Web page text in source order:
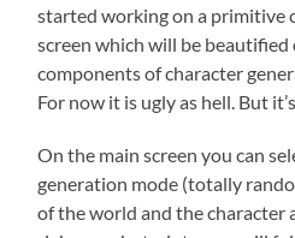
started working on a primitive
screen which will be beautified
components of character
For now it is ugly as hell. But
On the main screen you can
generation mode (totally
of the world and the character